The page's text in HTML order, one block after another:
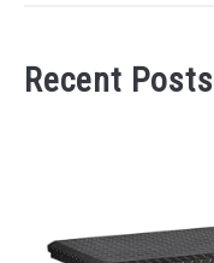
Recent Posts